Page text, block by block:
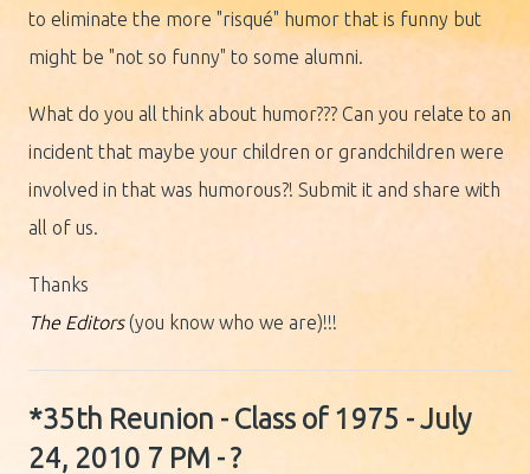
to eliminate the more "risqué" humor that is funny but
might be "not so funny" to some alumni.
What do you all think about humor??? Can you relate to an
incident that maybe your children or grandchildren were
involved in that was humorous?! Submit it and share with
all of us.
Thanks
The Editors(you know who we are)!!!
*35th Reunion - Class of 1975 - July
24, 2010 7 PM - ?